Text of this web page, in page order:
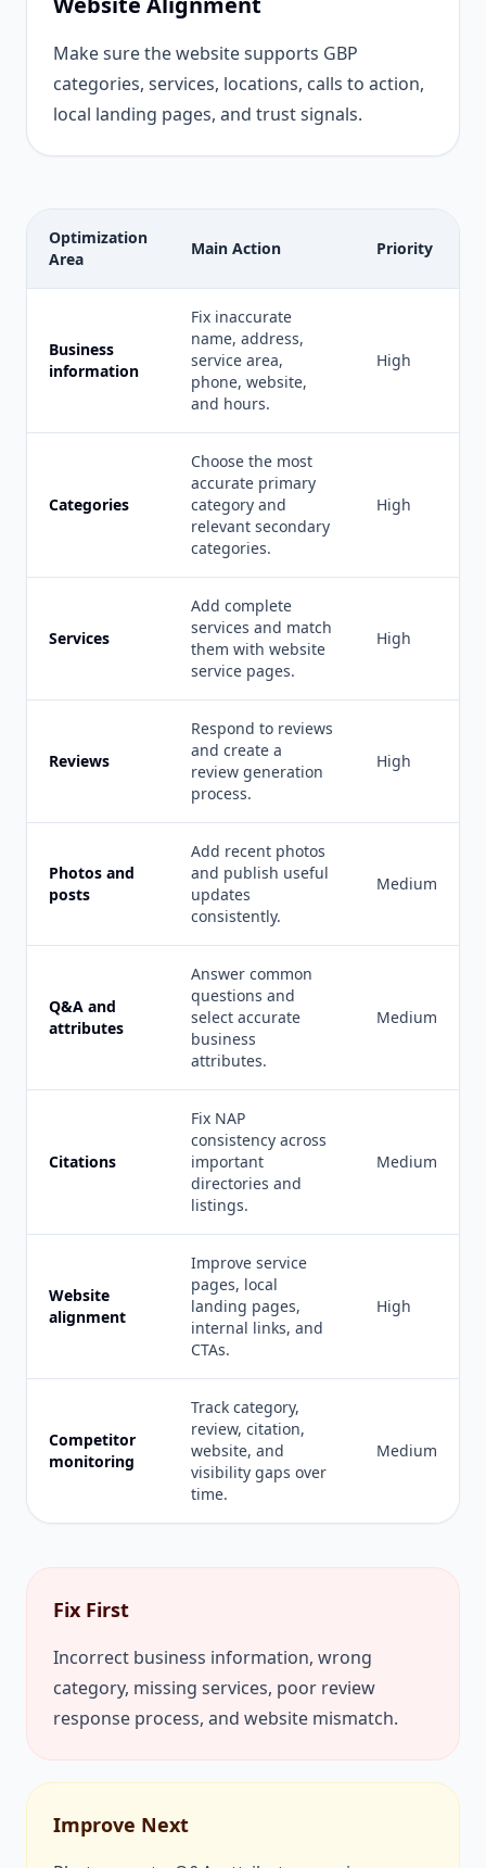
Make sure the website supports GBP
categories, services, locations, calls to action,
local landing pages, and trust signals.
Optimization
Area
Main Action Priority
Business
information
Fix inaccurate
name, address,
service area,
phone, website,
and hours.
High
Categories
Choose the most
accurate primary
category and
relevant secondary
categories.
High
Services
Add complete
services and match
them with website
service pages.
High
Reviews
Respond to reviews
and create a
review generation
process.
High
Photos and
posts
Add recent photos
and publish useful
updates
consistently.
Medium
Q&A and
attributes
Answer common
questions and
select accurate
business
attributes.
Medium
Citations
Fix NAP
consistency across
important
directories and
listings.
Medium
Website
alignment
Improve service
pages, local
landing pages,
internal links, and
CTAs.
High
Competitor
monitoring
Track category,
review, citation,
website, and
visibility gaps over
time.
Medium
Fix First
Incorrect business information, wrong
category, missing services, poor review
response process, and website mismatch.
Improve Next